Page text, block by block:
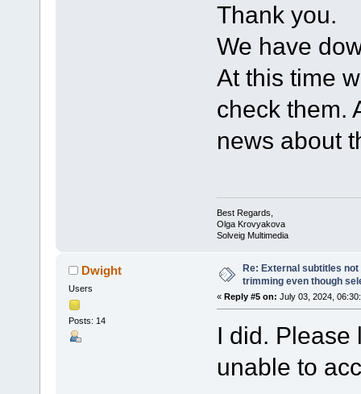
Thank you.
We have
At this time
check them.
news about
Best Regards,
Olga Krovyakova
Solveig Multimedia
Dwight
Users
Posts: 14
Re: External subtitles
trimming even though
« Reply #5 on: July 03, 2024,
I did. Please
unable to